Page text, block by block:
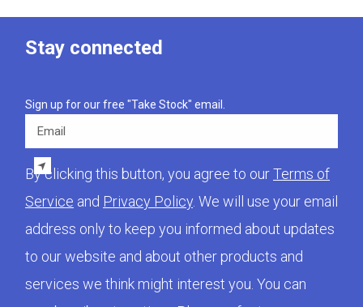
Stay connected
Sign up for our free "Take Stock" email.
Email
By clicking this button, you agree to ourTerms of
Service and Privacy Policy. We will use your email
address only to keep you informed about updates
to our website and about other products and
services we think might interest you. You can